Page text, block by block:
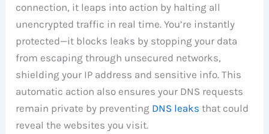
connection, it leaps into action by halting all
unencrypted traffic in real time. You’re instantly
protected—it blocks leaks by stopping your data
from escaping through unsecured networks,
shielding your IP address and sensitive info. This
automatic action also ensures your DNS requests
remain private by preventing DNS leaks that could
reveal the websites you visit.